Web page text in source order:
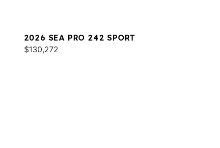
2026 SEA PRO 242 SPORT
$130,272